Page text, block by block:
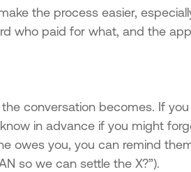
the process easier,
who paid for what, and the
conversation becomes. If
in advance if you might
owes you, you can remind
so we can settle the X?”).